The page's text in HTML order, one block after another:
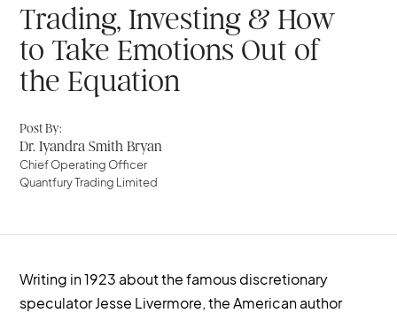
Trading, Investing & How
to Take Emotions Out of
the Equation
Post By:
Dr. Iyandra Smith Bryan
Chief Operating Officer
Quantfury Trading Limited
Writing in 1923 about the famous discretionary
speculator Jesse Livermore, the American author